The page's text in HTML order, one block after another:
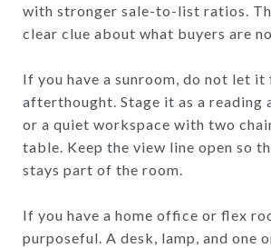
with stronger sale-to-list ratios.
clear clue about what buyers are
If you have a sunroom, do not let it
afterthought. Stage it as a reading
or a quiet workspace with two
table. Keep the view line open so
stays part of the room.
If you have a home office or flex
purposeful. A desk, lamp, and one